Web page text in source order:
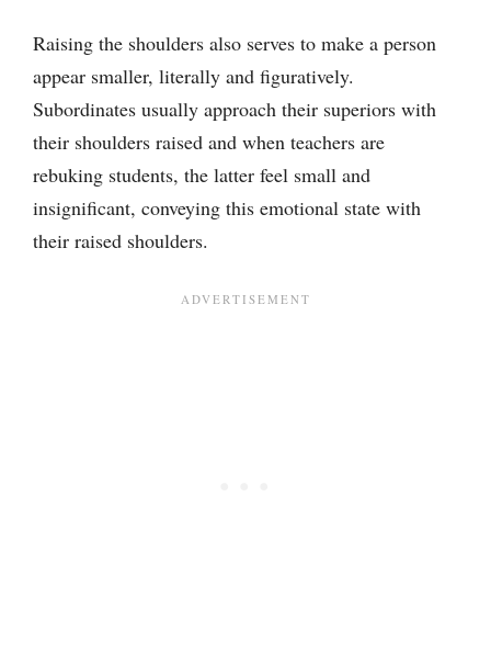
Raising the shoulders also serves to make a person
appear smaller, literally and figuratively.
Subordinates usually approach their superiors with
their shoulders raised and when teachers are
rebuking students, the latter feel small and
insignificant, conveying this emotional state with
their raised shoulders.